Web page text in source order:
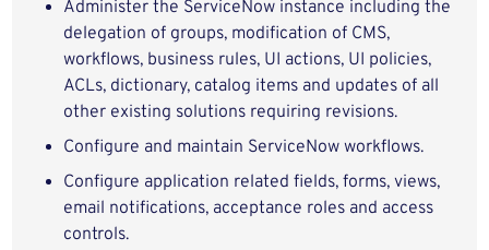
Administer the ServiceNow instance including the
delegation of groups, modification of CMS,
workflows, business rules, UI actions, UI policies,
ACLs, dictionary, catalog items and updates of all
other existing solutions requiring revisions.
Configure and maintain ServiceNow workflows.
Configure application related fields, forms, views,
email notifications, acceptance roles and access
controls.